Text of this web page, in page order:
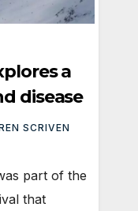
a
disease
SCRIVEN
part of the
that